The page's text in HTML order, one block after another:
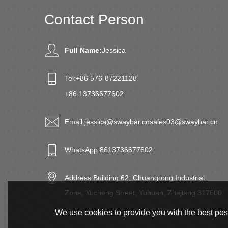
Contact Person
Full Name:Jessica
Tel:+86 576-87221128
+86 13736677602
Email:jessica@swaybar.cnsales03@swaybar.cn
WhatsApp:8613736677602
Address:Building 62, Chuangrong Industrial
Zone, Yucheng Street, Yuhuan, Zhejiang 317600
We use cookies to provide you with the best